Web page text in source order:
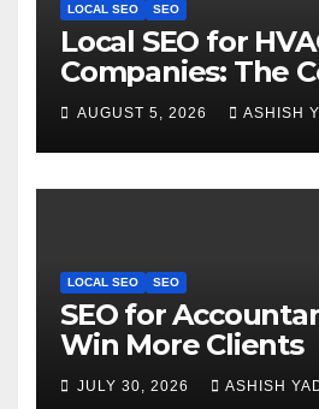
LOCAL SEO SEO
Local SEO for
Companies: The
Guide to Get More
AUGUST 5, 2026 ASHISH
LOCAL SEO SEO
SEO for
Win More Clients
JULY 30, 2026 ASHISH